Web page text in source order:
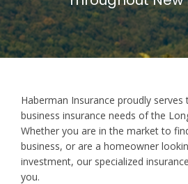
Haberman Insurance proudly serves
business insurance needs of the
Whether you are in the market to
business, or are a homeowner
investment, our specialized
you.